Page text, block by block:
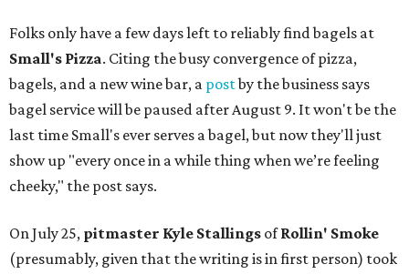
Folks only have a few days left to reliably find bagels at
Small's Pizza. Citing the busy convergence of pizza,
bagels, and a new wine bar, a postby the business says
bagel service will be paused after August 9. It won't be the
last time Small's ever serves a bagel, but now they'll just
show up "every once in a while thing when we’re feeling
cheeky," the post says.
On July 25, pitmaster Kyle Stallings ofRollin' Smoke
(presumably, given that the writing is in first person) took